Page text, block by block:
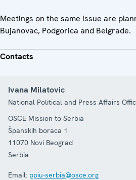
Meetings on the same issue are
Bujanovac, Podgorica and Belgrade.
Contacts
Ivana Milatovic
National Political and Press Affairs
OSCE Mission to Serbia
Španskih boraca 1
11070 Novi Beograd
Serbia
Email: ppiu-serbia@osce.org